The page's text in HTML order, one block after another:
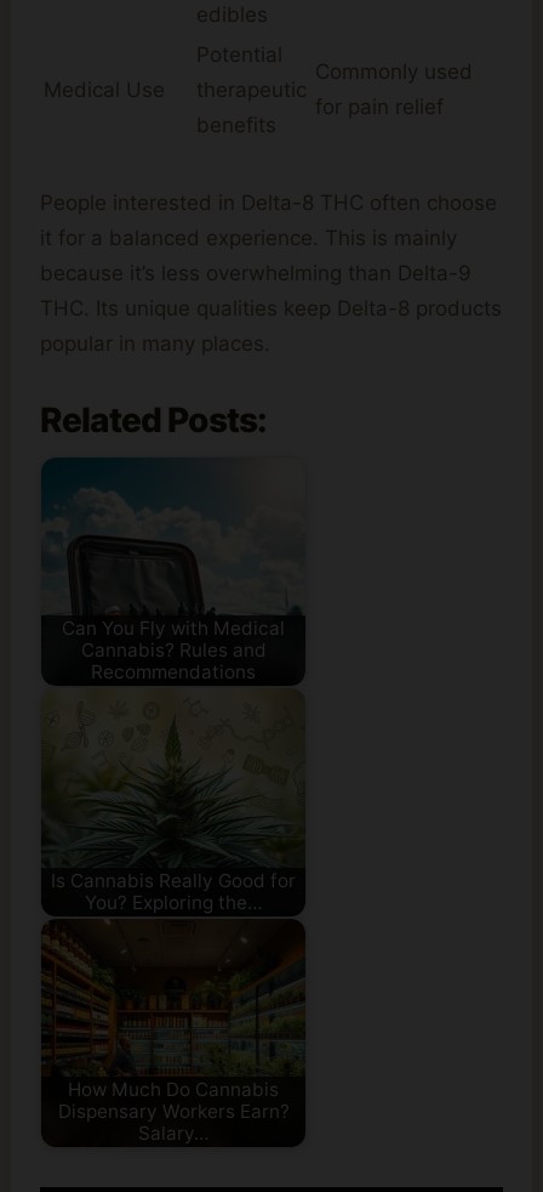
edibles
Medical Use
Potential
therapeutic
benefits
Commonly used
for pain relief
People interested in Delta-8 THC often choose
it for a balanced experience. This is mainly
because it’s less overwhelming than Delta-9
THC. Its unique qualities keep Delta-8 products
popular in many places.
Related Posts:
Can You Fly with Medical
Cannabis? Rules and
Recommendations
Is Cannabis Really Good for
You? Exploring the…
How Much Do Cannabis
Dispensary Workers Earn?
Salary…